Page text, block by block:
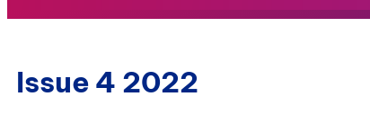
Issue 4 2022